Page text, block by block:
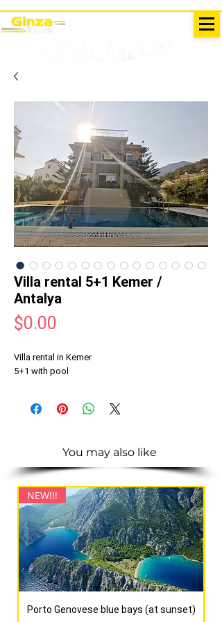
Villa rental 5+1 Kemer /
Antalya
$0.00
Villa rental in Kemer
5+1 with pool
You may also like
NEW!!!
Porto Genovese blue bays (at sunset)